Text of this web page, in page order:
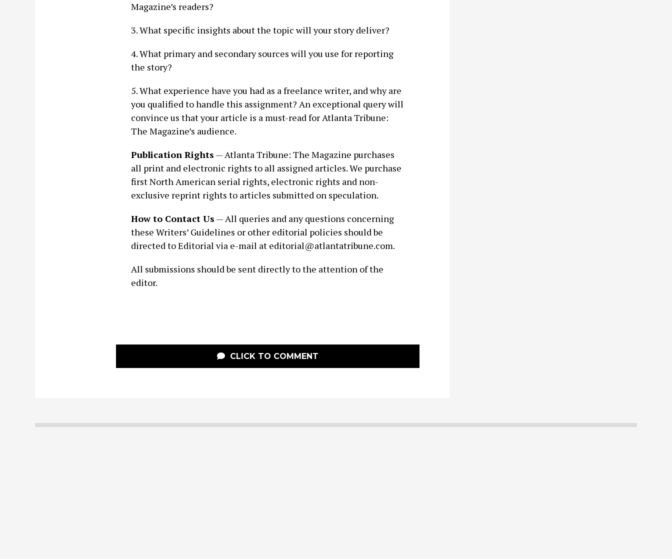
Magazine’s readers?
3. What specific insights about the topic will your story deliver?
4. What primary and secondary sources will you use for reporting
the story?
5. What experience have you had as a freelance writer, and why are
you qualified to handle this assignment? An exceptional query will
convince us that your article is a must-read for Atlanta Tribune:
The Magazine’s audience.
Publication Rights — Atlanta Tribune: The Magazine purchases
all print and electronic rights to all assigned articles. We purchase
first North American serial rights, electronic rights and non-
exclusive reprint rights to articles submitted on speculation.
How to Contact Us — All queries and any questions concerning
these Writers’ Guidelines or other editorial policies should be
directed to Editorial via e-mail at editorial@atlantatribune.com.
All submissions should be sent directly to the attention of the
editor.
CLICK TO COMMENT